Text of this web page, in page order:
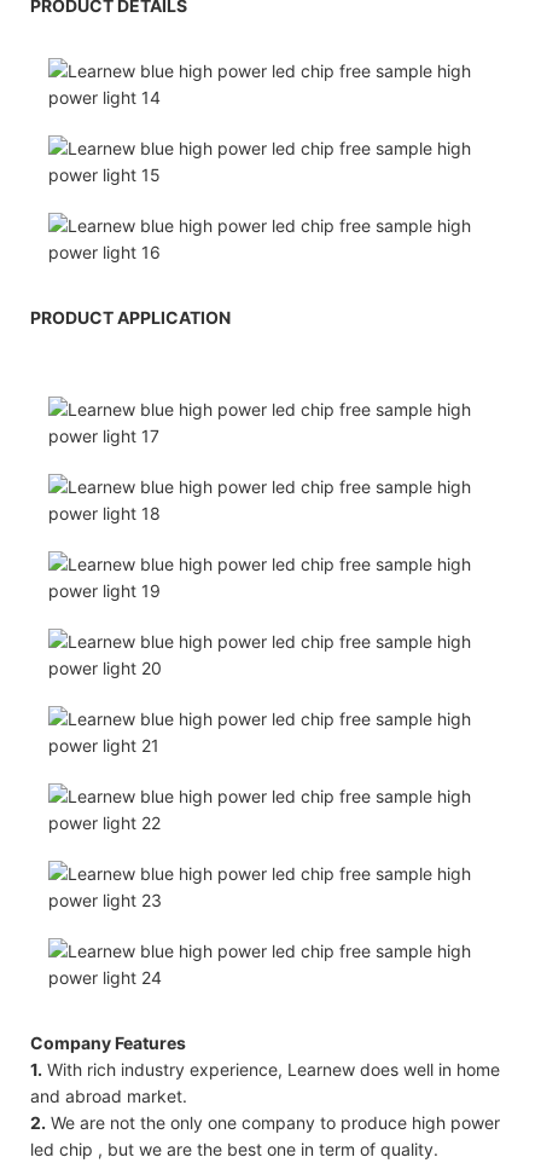
PRODUCT DETAILS
PRODUCT APPLICATION
Company Features
1. With rich industry experience, Learnew does well in home
and abroad market.
2. We are not the only one company to produce high power
led chip , but we are the best one in term of quality.